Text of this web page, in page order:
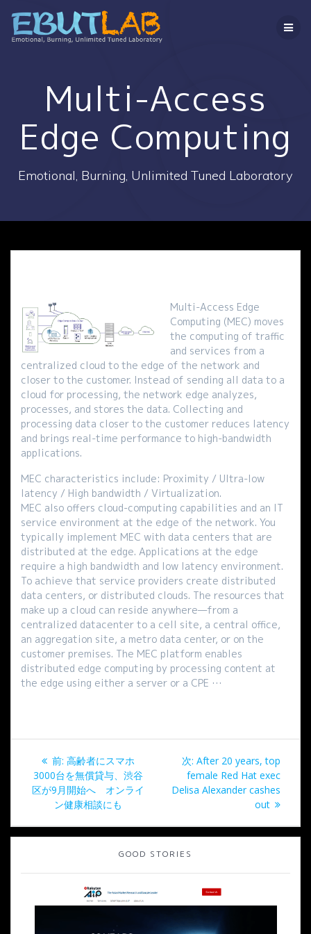
ン
テ
ス
キ
プ
Multi-Access
Edge Computing
Emotional, Burning, Unlimited Tuned Laboratory
Multi-Access Edge
Computing (MEC) moves
the computing of traffic
and services from a
centralized cloud to the edge of the network and
closer to the customer. Instead of sending all data to a
cloud for processing, the network edge analyzes,
processes, and stores the data. Collecting and
processing data closer to the customer reduces latency
and brings real-time performance to high-bandwidth
applications.
MEC characteristics include: Proximity / Ultra-low
latency / High bandwidth / Virtualization.
MEC also offers cloud-computing capabilities and an IT
service environment at the edge of the network. You
typically implement MEC with data centers that are
distributed at the edge. Applications at the edge
require a high bandwidth and low latency environment.
To achieve that service providers create distributed
data centers, or distributed clouds. The resources that
make up a cloud can reside anywhere—from a
centralized datacenter to a cell site, a central office,
an aggregation site, a metro data center, or on the
customer premises. The MEC platform enables
distributed edge computing by processing content at
the edge using either a server or a CPE …
稿
ビ
ゲ
前: 過
去
の
投
高齢者にスマホ
3000台を無償貸与、渋谷
区が9月開始へ オンライ
ン健康相談にも
次: 次
の
投
After 20 years, top
female Red Hat exec
Delisa Alexander cashes
out
GOOD STORIES